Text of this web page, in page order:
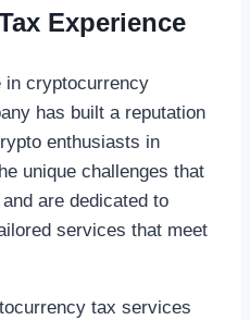
Experience
in cryptocurrency
has built a reputation
enthusiasts in
unique challenges that
are dedicated to
services that meet
tax services